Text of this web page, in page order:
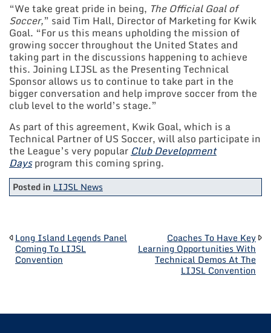
“We take great pride in being, The Official Goal of
Soccer,” said Tim Hall, Director of Marketing for Kwik
Goal. “For us this means upholding the mission of
growing soccer throughout the United States and
taking part in the discussions happening to achieve
this. Joining LIJSL as the Presenting Technical
Sponsor allows us to continue to take part in the
bigger conversation and help improve soccer from the
club level to the world’s stage.”
As part of this agreement, Kwik Goal, which is a
Technical Partner of US Soccer, will also participate in
the League’s very popular Club Development
Daysprogram this coming spring.
Posted in LIJSL News
POST
NAVIGATION
Long Island Legends Panel
Coming To LIJSL
Convention
Coaches To Have Key
Learning Opportunities With
Technical Demos At The
LIJSL Convention